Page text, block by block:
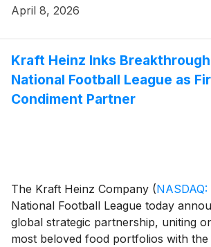
signature 12-hour slow smoke and
known for high-quality craft and
delivers a sweet, smoky maple-kissed
a smooth bourbon-inspired finish.
April 8, 2026
Kraft Heinz Inks
National Football League as
Condiment Partner
The Kraft Heinz Company (NASDAQ:
National Football League today
global strategic partnership, uniting
most beloved food portfolios with